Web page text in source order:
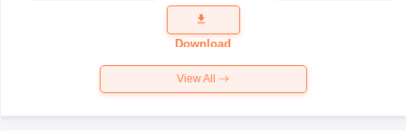
Question
Paper 2026
Download
View All